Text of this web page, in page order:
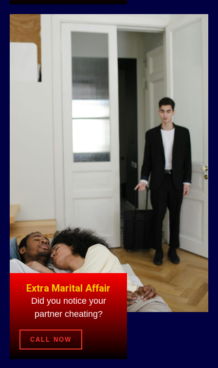
Extra Marital Affair
Did you notice your
partner cheating?
CALL NOW